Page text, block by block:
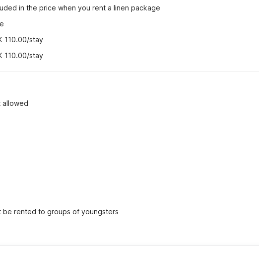
in the price when you rent a linen package
110.00/stay
110.00/stay
allowed
be rented to groups of youngsters